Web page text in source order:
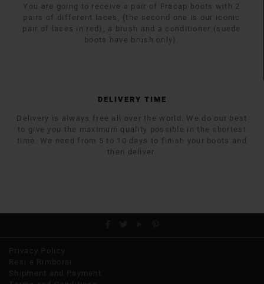
You are going to receive a pair of Fracap boots with 2
pairs of different laces, (the second one is our iconic
pair of laces in red), a brush and a conditioner (suede
boots have brush only).
DELIVERY TIME
Delivery is always free all over the world. We do our best
to give you the maximum quality possible in the shortest
time. We need from 5 to 10 days to finish your boots and
then deliver.
Privacy Policy
Resi e Rimborsi
Shipment and Payment